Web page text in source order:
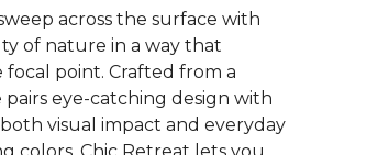
across the surface with
of nature in a way that
point. Crafted from a
eye-catching design with
visual impact and everyday